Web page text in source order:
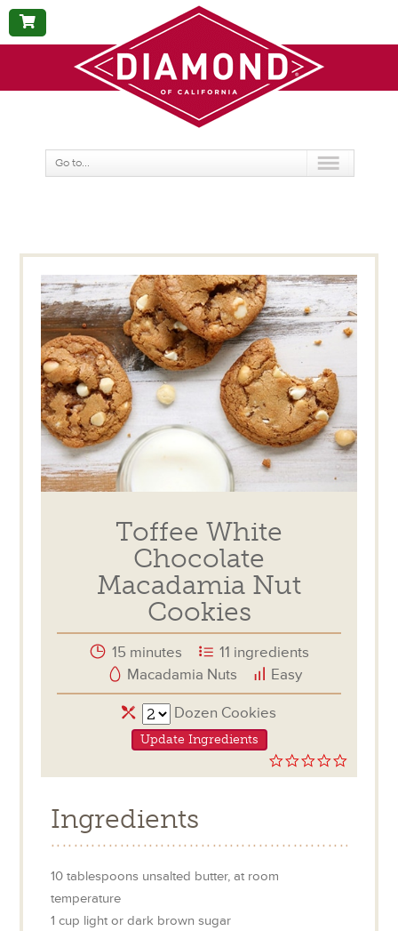
BUY
NOW
Go to...
Toffee White
Chocolate
Macadamia Nut
Cookies
0.0
star
15 minutes
11 ingredients
Macadamia Nuts
Easy
ServingsDozen Cookies
Update Ingredients
Ingredients
10 tablespoons unsalted butter, at room
temperature
1cup light or dark brown sugar